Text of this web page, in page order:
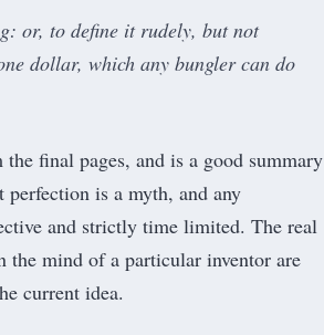
or, to define it rudely, but not
dollar, which any bungler can do
final pages, and is a good summary
is a myth, and any
and strictly time limited. The real
the mind of a particular inventor are
current idea.